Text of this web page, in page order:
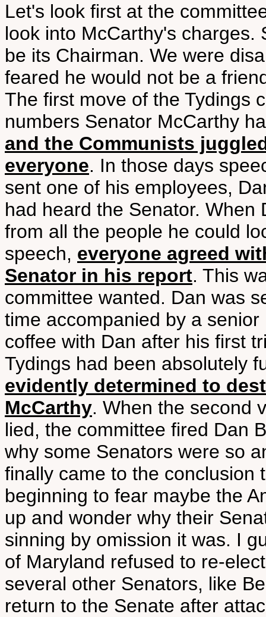
Let's look first at the
look into McCarthy's charges.
be its Chairman. We were
feared he would not be a
The first move of the Tydings
numbers Senator McCarthy
and the Communists
everyone. In those days
sent one of his employees,
had heard the Senator. When
from all the people he could
speech, everyone agreed
Senator in his report. This
committee wanted. Dan was
time accompanied by a
coffee with Dan after his first
Tydings had been absolutely
evidently determined to
McCarthy. When the second
lied, the committee fired Dan
why some Senators were so
finally came to the conclusion
beginning to fear maybe the
up and wonder why their
sinning by omission it was. I
of Maryland refused to re-
several other Senators, like
return to the Senate after